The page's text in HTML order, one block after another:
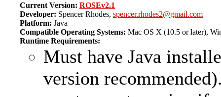
Current Version: ROSEv2.1
Developer: Spencer Rhodes, spencer.rhodes2@gmail.com
Platform: Java
Compatible Operating Systems: Mac OS X (10.5 or later),
Runtime Requirements:
Must have Java
version